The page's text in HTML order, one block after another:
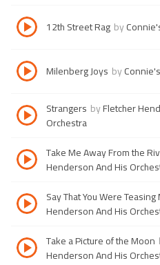
12th Street Rag by
Milenberg Joys by
Strangers byFletcher
Orchestra
Take Me Away From the
Henderson And His
Say That You Were Teasing
Henderson And His
Take a Picture of the Moon
Henderson And His